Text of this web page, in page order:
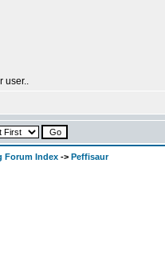
user..
Forum Index -> Peffisaur